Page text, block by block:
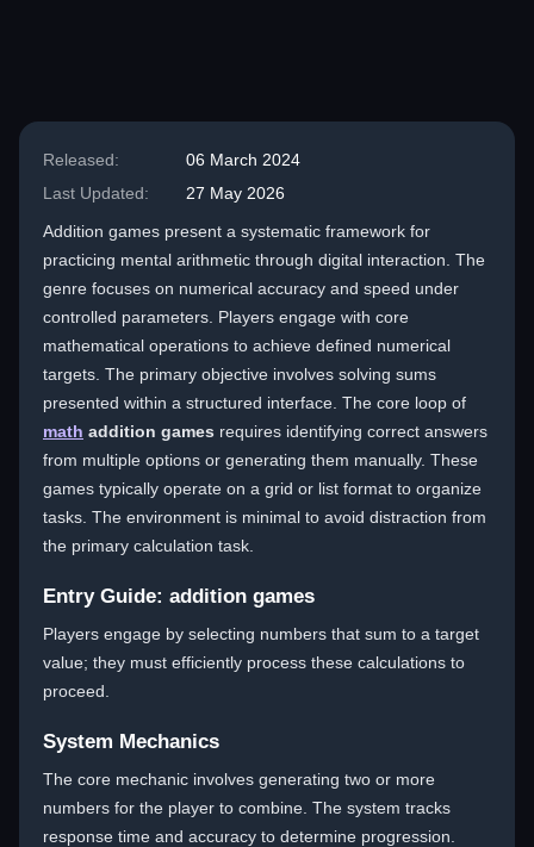
Released:
06 March 2024
Last Updated:
27 May 2026
Addition games present a systematic framework for
practicing mental arithmetic through digital interaction. The
genre focuses on numerical accuracy and speed under
controlled parameters. Players engage with core
mathematical operations to achieve defined numerical
targets. The primary objective involves solving sums
presented within a structured interface. The core loop of
math addition games requires identifying correct answers
from multiple options or generating them manually. These
games typically operate on a grid or list format to organize
tasks. The environment is minimal to avoid distraction from
the primary calculation task.
Entry Guide: addition games
Players engage by selecting numbers that sum to a target
value; they must efficiently process these calculations to
proceed.
System Mechanics
The core mechanic involves generating two or more
numbers for the player to combine. The system tracks
response time and accuracy to determine progression.